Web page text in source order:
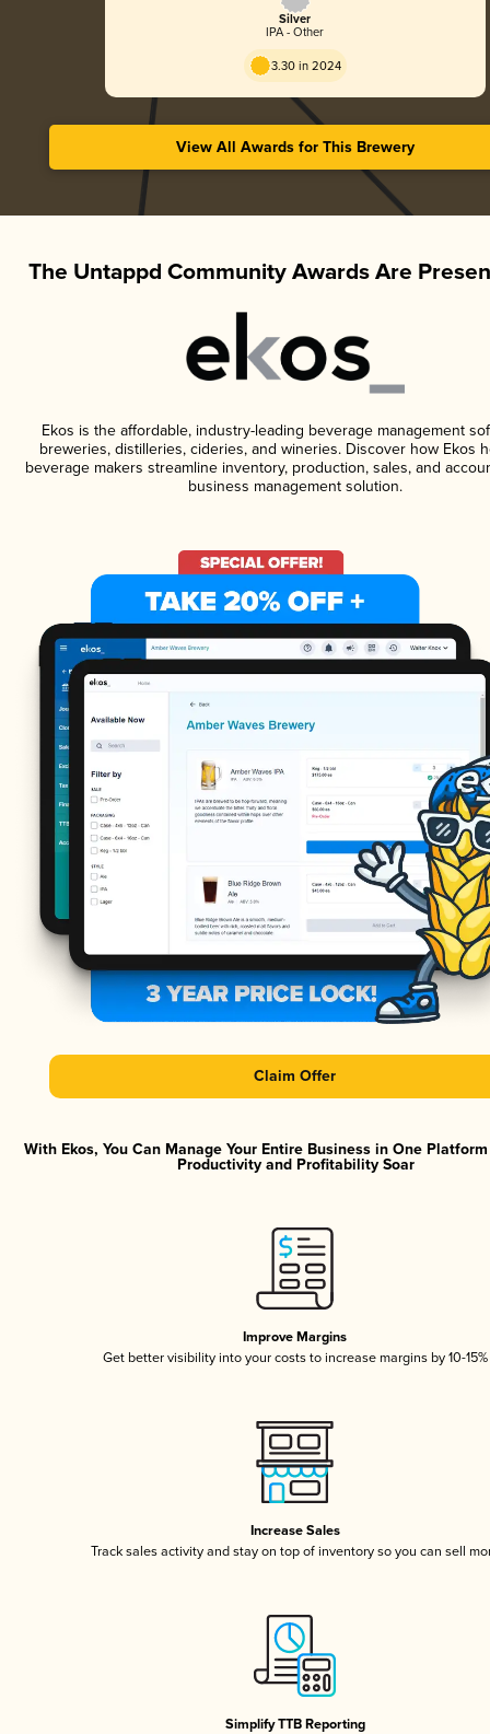
Silver
IPA - Other
3.30 in 2024
View All Awards for This Brewery
The Untappd Community Awards Are
Ekos is the affordable, industry-leading beverage management
breweries, distilleries, cideries, and wineries. Discover how Ekos
beverage makers streamline inventory, production, sales, and
business management solution.
Claim Offer
With Ekos, You Can Manage Your Entire Business in One
Productivity and Profitability Soar
Improve Margins
Get better visibility into your costs to increase margins by 10-15%
Increase Sales
Track sales activity and stay on top of inventory so you can sell
Simplify TTB Reporting